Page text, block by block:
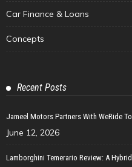
Car Finance & Loans
Concepts
Recent Posts
Jameel Motors Partners With WeRide
June 12, 2026
Lamborghini Temerario Review: A